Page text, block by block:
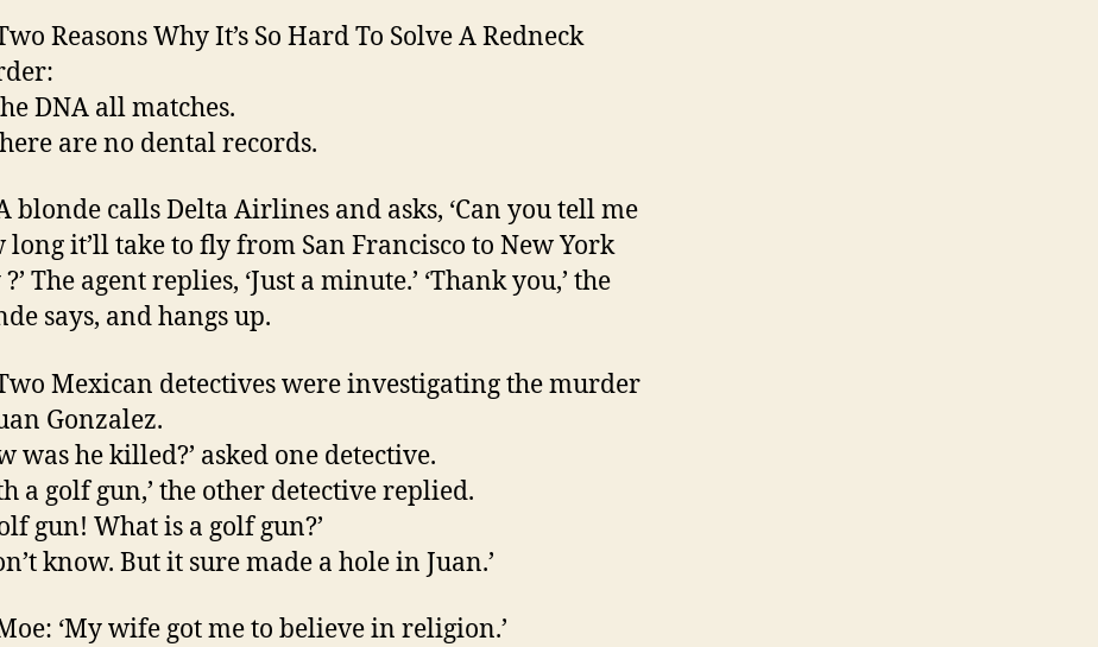
Reasons Why It’s So Hard To Solve A Redneck
DNA all matches.
are no dental records.
blonde calls Delta Airlines and asks, ‘Can you tell me
long it’ll take to fly from San Francisco to New York
The agent replies, ‘Just a minute.’ ‘Thank you,’ the
says, and hangs up.
Mexican detectives were investigating the murder
Gonzalez.
was he killed?’ asked one detective.
a golf gun,’ the other detective replied.
gun! What is a golf gun?’
know. But it sure made a hole in Juan.’
‘My wife got me to believe in religion.’